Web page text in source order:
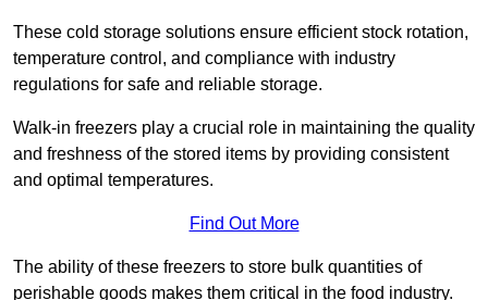
These cold storage solutions ensure efficient stock rotation,
temperature control, and compliance with industry
regulations for safe and reliable storage.
Walk-in freezers play a crucial role in maintaining the quality
and freshness of the stored items by providing consistent
and optimal temperatures.
Find Out More
The ability of these freezers to store bulk quantities of
perishable goods makes them critical in the food industry.